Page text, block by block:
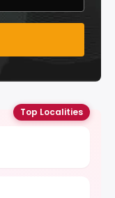
Top Localities